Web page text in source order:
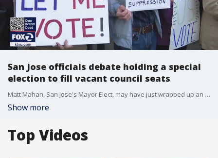
San Jose officials debate holding a special
election to fill vacant council seats
Matt Mahan, San Jose's Mayor Elect, may have just wrapped up an election, but he's already pushing for another. Mahan says there needs to be a special election to fill two now-vacant city council seats in Districts eight and 10.
Show more
Top Videos